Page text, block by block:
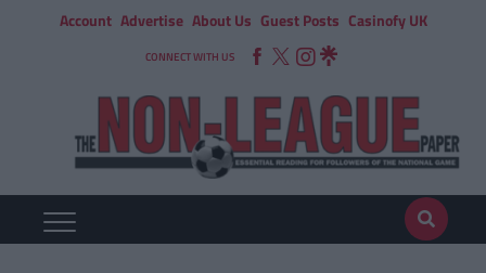
Account Advertise About Us Guest Posts Casinofy UK
CONNECT WITH US